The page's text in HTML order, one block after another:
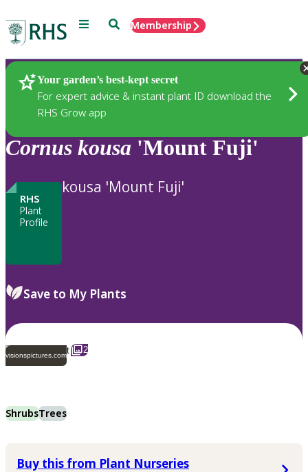
Menu SearchMembership
Your garden’s best-kept secret
For expert advice & instant plant ID download the
RHS Grow app
Plants
Cornus kousa 'Mount Fuji'
RHS
Plant
Profile
kousa 'Mount Fuji'
Save to My Plants
visionspictures.com 2
ShrubsTrees
Buy this from Plant Nurseries